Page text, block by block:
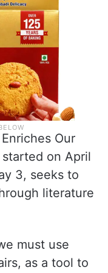
Our
started on April
3, seeks to
literature
must use
as a tool to